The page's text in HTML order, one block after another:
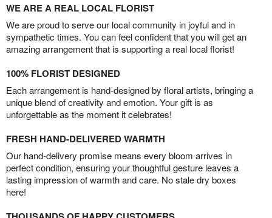
WE ARE A REAL LOCAL FLORIST
We are proud to serve our local community in joyful and in
sympathetic times. You can feel confident that you will get an
amazing arrangement that is supporting a real local florist!
100% FLORIST DESIGNED
Each arrangement is hand-designed by floral artists, bringing a
unique blend of creativity and emotion. Your gift is as
unforgettable as the moment it celebrates!
FRESH HAND-DELIVERED WARMTH
Our hand-delivery promise means every bloom arrives in
perfect condition, ensuring your thoughtful gesture leaves a
lasting impression of warmth and care. No stale dry boxes
here!